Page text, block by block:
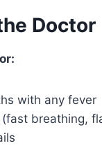
Doctor
with any fever
breathing,